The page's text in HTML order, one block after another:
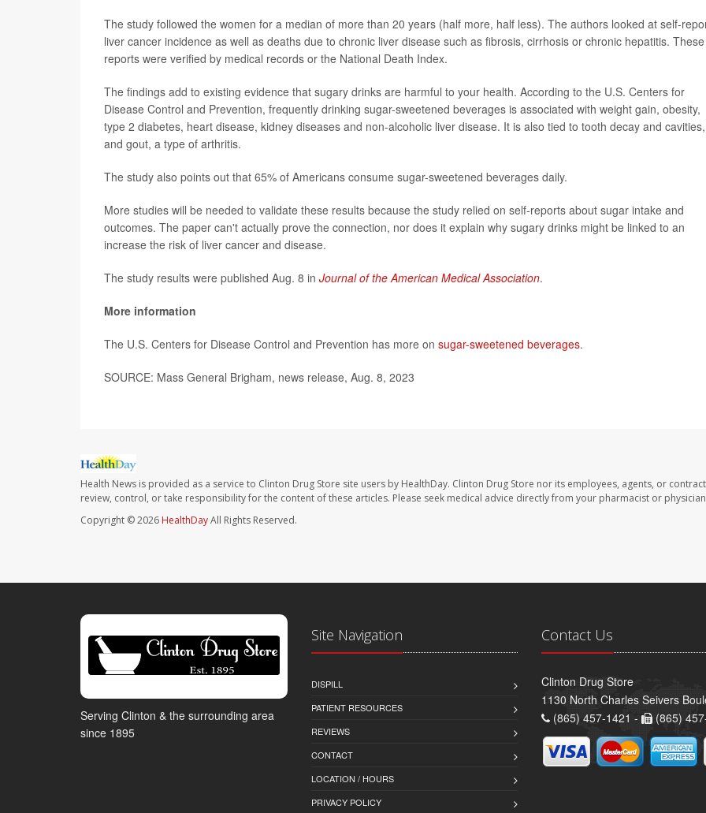
The study followed the women for a median of more than 20 years (half more, half less). The authors looked at self-
liver cancer incidence as well as deaths due to chronic liver disease such as fibrosis, cirrhosis or chronic hepatitis. These
reports were verified by medical records or the National Death Index.
The findings add to existing evidence that sugary drinks are harmful to your health. According to the U.S. Centers for
Disease Control and Prevention, frequently drinking sugar-sweetened beverages is associated with weight gain, obesity,
type 2 diabetes, heart disease, kidney diseases and non-alcoholic liver disease. It is also tied to tooth decay and cavities,
and gout, a type of arthritis.
The study also points out that 65% of Americans consume sugar-sweetened beverages daily.
More studies will be needed to validate these results because the study relied on self-reports about sugar intake and
outcomes. The paper can't actually prove the connection, nor does it explain why sugary drinks might be linked to an
increase the risk of liver cancer and disease.
The study results were published Aug. 8 in Journal of the American Medical Association.
More information
The U.S. Centers for Disease Control and Prevention has more on sugar-sweetened beverages.
SOURCE: Mass General Brigham, news release, Aug. 8, 2023
Health News is provided as a service to Clinton Drug Store site users by HealthDay. Clinton Drug Store nor its employees, agents, or
review, control, or take responsibility for the content of these articles. Please seek medical advice directly from your pharmacist or
Copyright © 2026 HealthDayAll Rights Reserved.
Serving Clinton & the surrounding area
since 1895
Site Navigation
DISPILL
PATIENT RESOURCES
REVIEWS
CONTACT
LOCATION / HOURS
PRIVACY POLICY
Contact Us
Clinton Drug Store
1130 North Charles Seivers
(865) 457-1421 -
(865)